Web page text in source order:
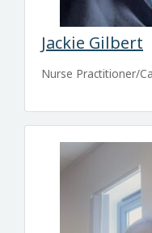
Jackie Gilbert
Nurse Practitioner/